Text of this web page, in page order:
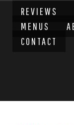
REVIEWS
MENUS
CONTACT